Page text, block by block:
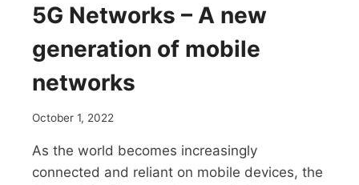
5G Networks – A new
generation of mobile
networks
October 1, 2022
As the world becomes increasingly
connected and reliant on mobile devices, the